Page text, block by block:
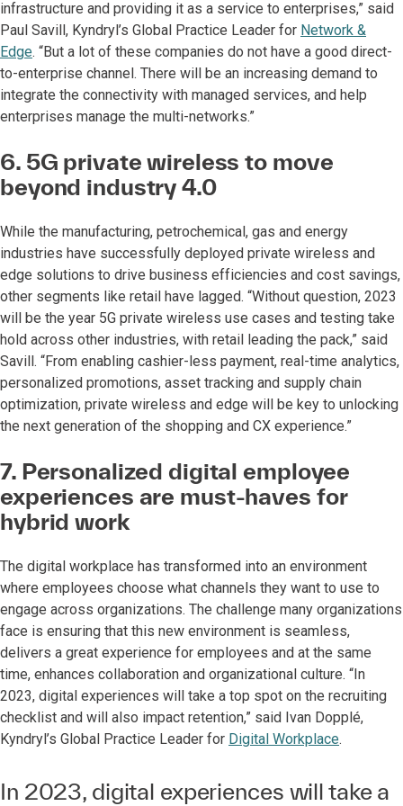
infrastructure and providing it as a service to enterprises,” said
Paul Savill, Kyndryl’s Global Practice Leader for Network &
Edge. “But a lot of these companies do not have a good direct-
to-enterprise channel. There will be an increasing demand to
integrate the connectivity with managed services, and help
enterprises manage the multi-networks.”
6. 5G private wireless to move
beyond industry 4.0
While the manufacturing, petrochemical, gas and energy
industries have successfully deployed private wireless and
edge solutions to drive business efficiencies and cost savings,
other segments like retail have lagged. “Without question, 2023
will be the year 5G private wireless use cases and testing take
hold across other industries, with retail leading the pack,” said
Savill. “From enabling cashier-less payment, real-time analytics,
personalized promotions, asset tracking and supply chain
optimization, private wireless and edge will be key to unlocking
the next generation of the shopping and CX experience.”
7. Personalized digital employee
experiences are must-haves for
hybrid work
The digital workplace has transformed into an environment
where employees choose what channels they want to use to
engage across organizations. The challenge many organizations
face is ensuring that this new environment is seamless,
delivers a great experience for employees and at the same
time, enhances collaboration and organizational culture. “In
2023, digital experiences will take a top spot on the recruiting
checklist and will also impact retention,” said Ivan Dopplé,
Kyndryl’s Global Practice Leader for Digital Workplace.
In 2023, digital experiences will take a